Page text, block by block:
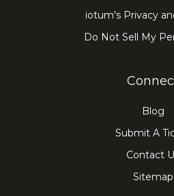
iotum's Privacy
Do Not Sell My
Blog
Submit A
Contact
Sitemap